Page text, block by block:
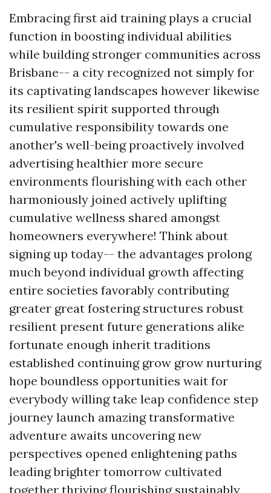
Embracing first aid training plays a crucial
function in boosting individual abilities
while building stronger communities across
Brisbane-- a city recognized not simply for
its captivating landscapes however likewise
its resilient spirit supported through
cumulative responsibility towards one
another's well-being proactively involved
advertising healthier more secure
environments flourishing with each other
harmoniously joined actively uplifting
cumulative wellness shared amongst
homeowners everywhere! Think about
signing up today-- the advantages prolong
much beyond individual growth affecting
entire societies favorably contributing
greater great fostering structures robust
resilient present future generations alike
fortunate enough inherit traditions
established continuing grow grow nurturing
hope boundless opportunities wait for
everybody willing take leap confidence step
journey launch amazing transformative
adventure awaits uncovering new
perspectives opened enlightening paths
leading brighter tomorrow cultivated
together thriving flourishing sustainably